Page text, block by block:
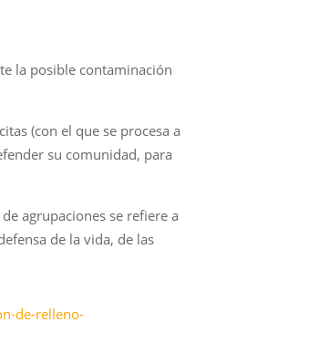
la posible contaminación
(con el que se procesa a
su comunidad, para
agrupaciones se refiere a
de la vida, de las
de-relleno-